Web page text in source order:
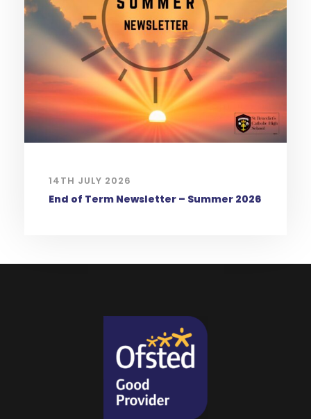
14TH JULY 2026
End of Term Newsletter – Summer 2026